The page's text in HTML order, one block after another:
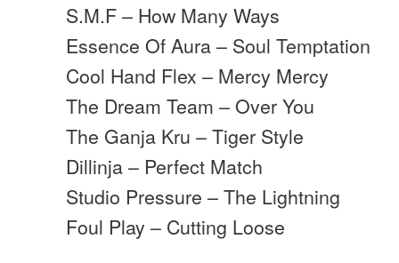
S.M.F – How Many Ways
Essence Of Aura – Soul Temptation
Cool Hand Flex – Mercy Mercy
The Dream Team – Over You
The Ganja Kru – Tiger Style
Dillinja – Perfect Match
Studio Pressure – The Lightning
Foul Play – Cutting Loose